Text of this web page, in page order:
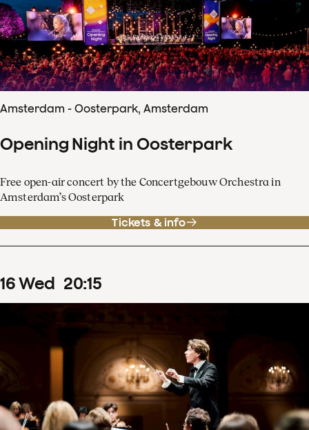
Amsterdam - Oosterpark, Amsterdam
Opening Night in Oosterpark
Free open-air concert by the Concertgebouw Orchestra in
Amsterdam’s Oosterpark
Tickets & info
16Wed 20:15